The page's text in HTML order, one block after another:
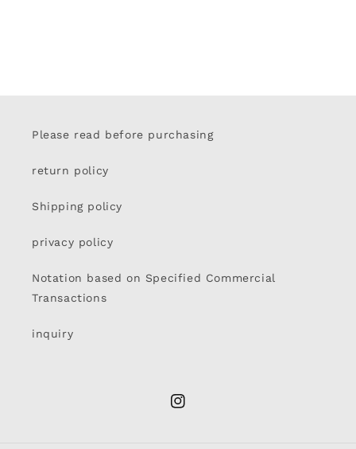
Please read before purchasing
return policy
Shipping policy
privacy policy
Notation based on Specified Commercial
Transactions
inquiry
Instagram